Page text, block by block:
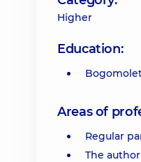
Higher
Education:
Areas of
Regular
The